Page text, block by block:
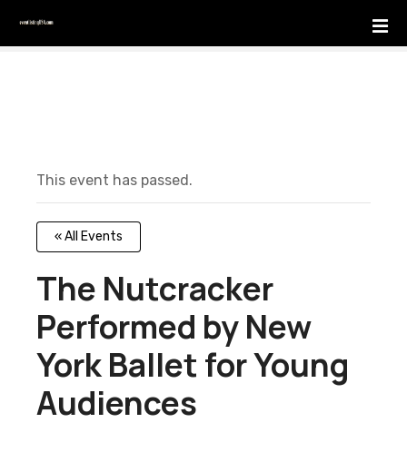
This event has passed.
« All Events
The Nutcracker
Performed by New
York Ballet for Young
Audiences